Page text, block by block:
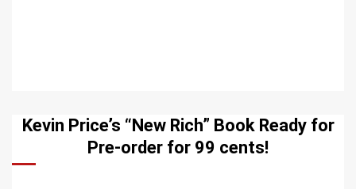
Kevin Price’s “New Rich” Book Ready for
Pre-order for 99 cents!